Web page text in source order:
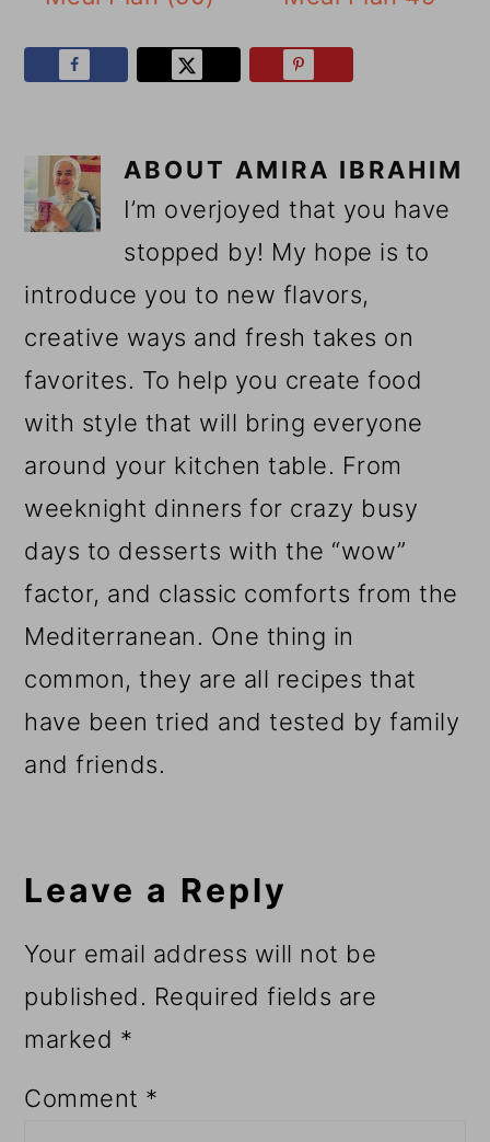
ABOUT AMIRA IBRAHIM
I’m overjoyed that you have
stopped by! My hope is to
introduce you to new flavors,
creative ways and fresh takes on
favorites. To help you create food
with style that will bring everyone
around your kitchen table. From
weeknight dinners for crazy busy
days to desserts with the “wow”
factor, and classic comforts from the
Mediterranean. One thing in
common, they are all recipes that
have been tried and tested by family
and friends.
Interactions
Leave a Reply
Your email address will not be
published. Required fields are
marked *
Comment *